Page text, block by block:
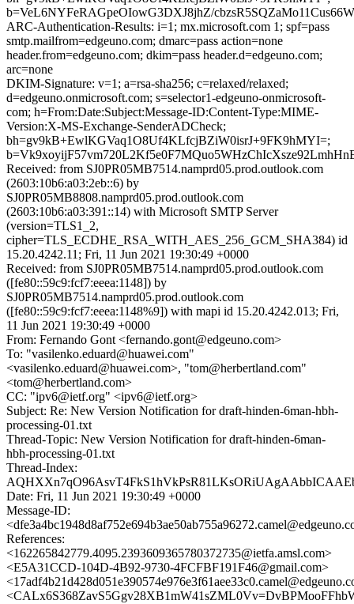
b=VeL6NYFeRAGpeOIowG3DXJ8jhZ/
ARC-Authentication-Results: i=1; mx.microsoft.com 1; spf=pass
smtp.mailfrom=edgeuno.com; dmarc=pass action=none
header.from=edgeuno.com; dkim=pass header.d=edgeuno.com;
arc=none
DKIM-Signature: v=1; a=rsa-sha256; c=relaxed/relaxed;
d=edgeuno.onmicrosoft.com; s=selector1-edgeuno-onmicrosoft-
com; h=From:Date:Subject:Message-ID:Content-Type:MIME-
Version:X-MS-Exchange-SenderADCheck;
bh=gv9kB+EwlKGVaq1O8Uf4KLfcjBZiW0isrJ+9FK9hMYI=;
Received: from SJ0PR05MB7514.namprd05.prod.outlook.com
(2603:10b6:a03:2eb::6) by
SJ0PR05MB8808.namprd05.prod.outlook.com
(2603:10b6:a03:391::14) with Microsoft SMTP Server
(version=TLS1_2,
cipher=TLS_ECDHE_RSA_WITH_AES_256_GCM_SHA384) id
15.20.4242.11; Fri, 11 Jun 2021 19:30:49 +0000
Received: from SJ0PR05MB7514.namprd05.prod.outlook.com
([fe80::59c9:fcf7:eeea:1148]) by
SJ0PR05MB7514.namprd05.prod.outlook.com
([fe80::59c9:fcf7:eeea:1148%9]) with mapi id 15.20.4242.013; Fri,
11 Jun 2021 19:30:49 +0000
From: Fernando Gont <fernando.gont@edgeuno.com>
To: "vasilenko.eduard@huawei.com"
<vasilenko.eduard@huawei.com>, "tom@herbertland.com"
<tom@herbertland.com>
CC: "ipv6@ietf.org" <ipv6@ietf.org>
Subject: Re: New Version Notification for draft-hinden-6man-hbh-
processing-01.txt
Thread-Topic: New Version Notification for draft-hinden-6man-
hbh-processing-01.txt
Thread-Index:
Date: Fri, 11 Jun 2021 19:30:49 +0000
Message-ID:
References:
<162265842779.4095.2393609365780372735@ietfa.amsl.com>
<E5A31CCD-104D-4B92-9730-4FCFBF191F46@gmail.com>